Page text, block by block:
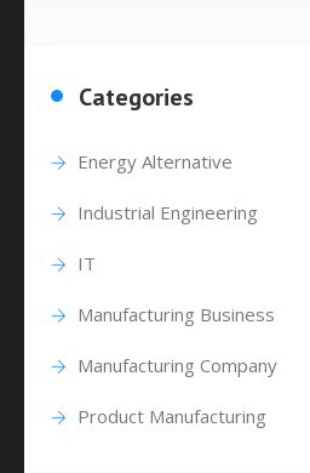
Categories
Energy Alternative
Industrial Engineering
IT
Manufacturing Business
Manufacturing Company
Product Manufacturing